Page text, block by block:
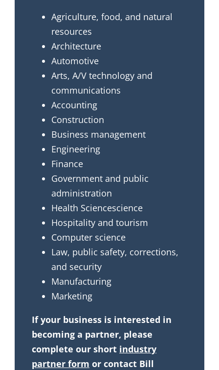
Agriculture, food, and natural
resources
Architecture
Automotive
Arts, A/V technology and
communications
Accounting
Construction
Business management
Engineering
Finance
Government and public
administration
Health Sciencescience
Hospitality and tourism
Computer science
Law, public safety, corrections,
and security
Manufacturing
Marketing
If your business is interested in
becoming a partner, please
complete our short industry
partner form or contact Bill